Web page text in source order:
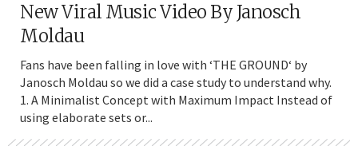
New Viral Music Video By Janosch
Moldau
Fans have been falling in love with ‘THE GROUND‘ by
Janosch Moldau so we did a case study to understand why.
1. A Minimalist Concept with Maximum Impact Instead of
using elaborate sets or...